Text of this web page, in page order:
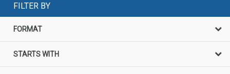
FILTER BY
FORMAT
STARTS WITH